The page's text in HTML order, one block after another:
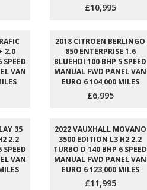
£10,995
2.0
SPEED
VAN
2018 CITROEN BERLINGO
850 ENTERPRISE 1.6
BLUEHDI 100 BHP 5 SPEED
MANUAL FWD PANEL VAN
EURO 6 104,000 MILES
£6,995
35
2.2
VAN
2022 VAUXHALL MOVANO
3500 EDITION L3 H2 2.2
TURBO D 140 BHP 6 SPEED
MANUAL FWD PANEL VAN
EURO 6 123,000 MILES
£11,995